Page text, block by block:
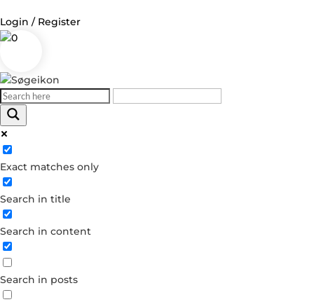
Login / Register
0
Exact matches only
Search in title
Search in content
Search in posts
Log in
Username or Email Address
Password
Forgot your password?
Dont have an account?
Create account